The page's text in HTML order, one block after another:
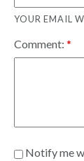
YOUR EMAIL
Comment:
Notify me